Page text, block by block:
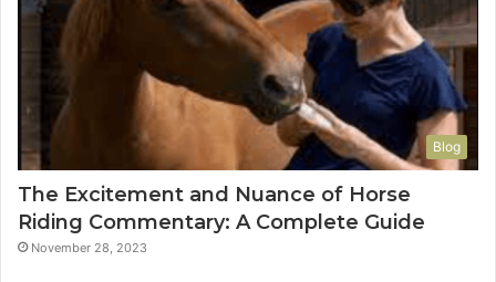
Blog
The Excitement and Nuance of Horse
Riding Commentary: A Complete Guide
November 28, 2023